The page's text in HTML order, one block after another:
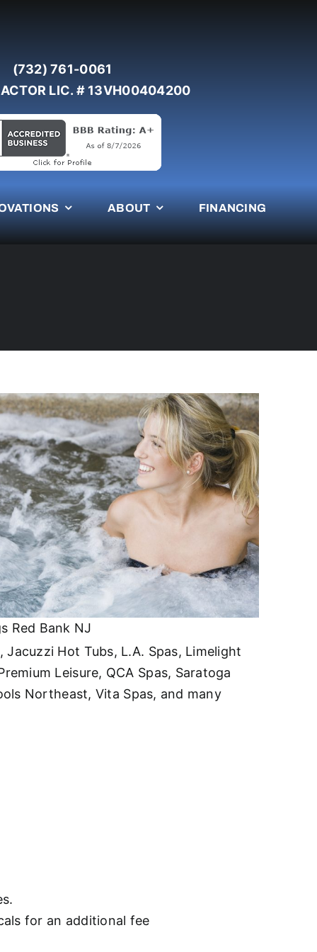
(732) 761-0061
LIC. # 13VH00404200
ABOUT FINANCING
Red Bank NJ
Jacuzzi Hot Tubs, L.A. Spas, Limelight
Leisure, QCA Spas, Saratoga
Northeast, Vita Spas, and many
for an additional fee